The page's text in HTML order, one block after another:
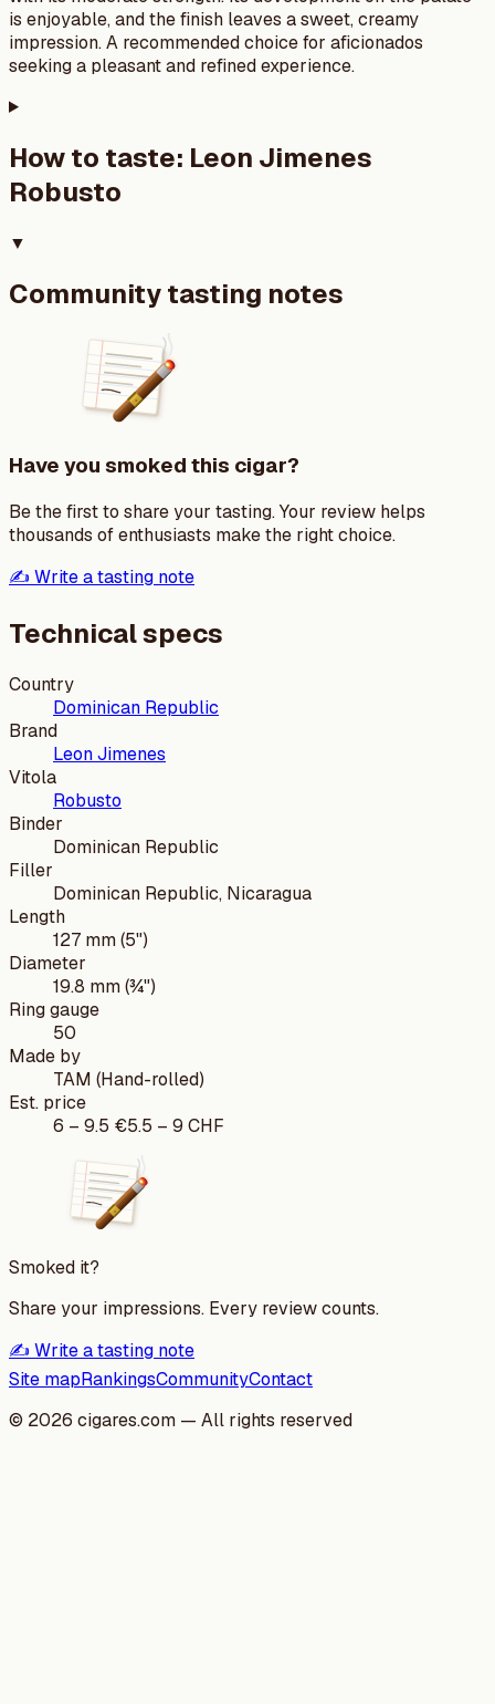
is enjoyable, and the finish leaves a sweet, creamy
impression. A recommended choice for aficionados
seeking a pleasant and refined experience.
How to taste: Leon Jimenes
Robusto
▼
Community tasting notes
Have you smoked this cigar?
Be the first to share your tasting. Your review helps
thousands of enthusiasts make the right choice.
✍️ Write a tasting note
Technical specs
Country
Dominican Republic
Brand
Leon Jimenes
Vitola
Robusto
Binder
Dominican Republic
Filler
Dominican Republic, Nicaragua
Length
127 mm (5")
Diameter
19.8 mm (¾")
Ring gauge
50
Made by
TAM (Hand-rolled)
Est. price
6 – 9.5 €5.5 – 9 CHF
Smoked it?
Share your impressions. Every review counts.
✍️ Write a tasting note
Site mapRankingsCommunityContact
© 2026 cigares.com — All rights reserved